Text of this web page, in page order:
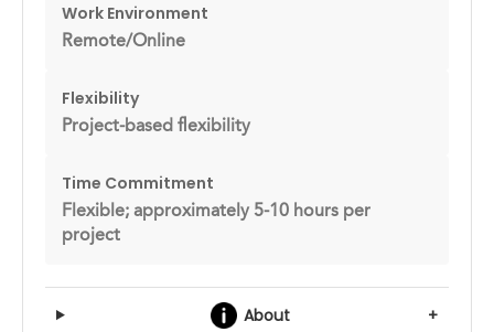
Work Environment
Remote/Online
Flexibility
Project-based flexibility
Time Commitment
Flexible; approximately 5-10 hours per
project
About +